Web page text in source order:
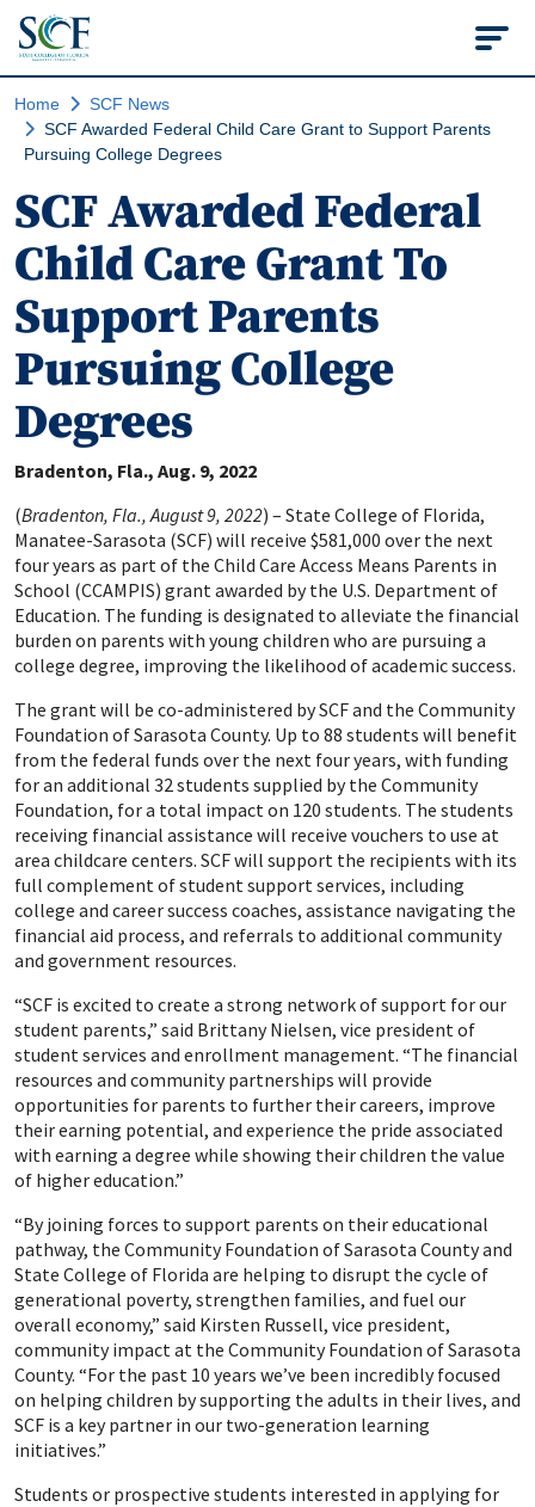
State College of
Home
SCF News
SCF Awarded Federal Child Care Grant to Support Parents
Pursuing College Degrees
SCF Awarded Federal
Child Care Grant To
Support Parents
Pursuing College
Degrees
Bradenton, Fla. Aug. 9, 2022
(Bradenton, Fla., August 9, 2022) – State College of Florida,
Manatee-Sarasota (SCF) will receive $581,000 over the next
four years as part of the Child Care Access Means Parents in
School (CCAMPIS) grant awarded by the U.S. Department of
Education. The funding is designated to alleviate the financial
burden on parents with young children who are pursuing a
college degree, improving the likelihood of academic success.
The grant will be co-administered by SCF and the Community
Foundation of Sarasota County. Up to 88 students will benefit
from the federal funds over the next four years, with funding
for an additional 32 students supplied by the Community
Foundation, for a total impact on 120 students. The students
receiving financial assistance will receive vouchers to use at
area childcare centers. SCF will support the recipients with its
full complement of student support services, including
college and career success coaches, assistance navigating the
financial aid process, and referrals to additional community
and government resources.
“SCF is excited to create a strong network of support for our
student parents,” said Brittany Nielsen, vice president of
student services and enrollment management. “The financial
resources and community partnerships will provide
opportunities for parents to further their careers, improve
their earning potential, and experience the pride associated
with earning a degree while showing their children the value
of higher education.”
“By joining forces to support parents on their educational
pathway, the Community Foundation of Sarasota County and
State College of Florida are helping to disrupt the cycle of
generational poverty, strengthen families, and fuel our
overall economy,” said Kirsten Russell, vice president,
community impact at the Community Foundation of Sarasota
County. “For the past 10 years we’ve been incredibly focused
on helping children by supporting the adults in their lives, and
SCF is a key partner in our two-generation learning
initiatives.”
Students or prospective students interested in applying for